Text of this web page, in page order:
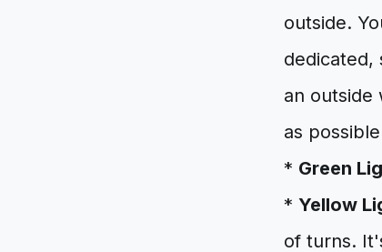
outside.
dedicated,
an outside
as
* Green
* Yellow
of turns.